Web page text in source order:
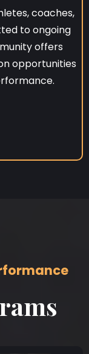
coaches,
to ongoing
offers
opportunities